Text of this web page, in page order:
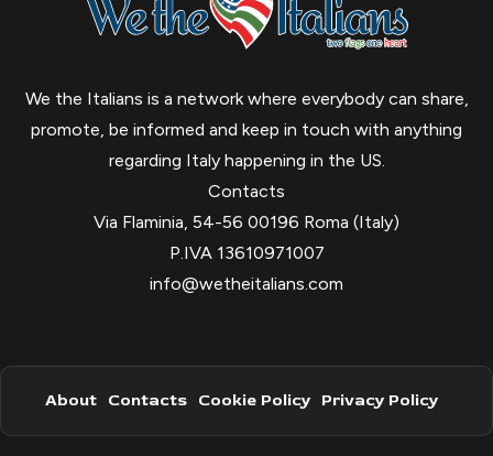
We the Italians is a network where everybody can share,
promote, be informed and keep in touch with anything
regarding Italy happening in the US.
Contacts
Via Flaminia, 54-56 00196 Roma (Italy)
P.IVA 13610971007
info@wetheitalians.com
About Contacts Cookie Policy Privacy Policy